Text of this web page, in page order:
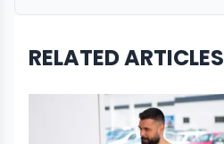
RELATED ARTICLES